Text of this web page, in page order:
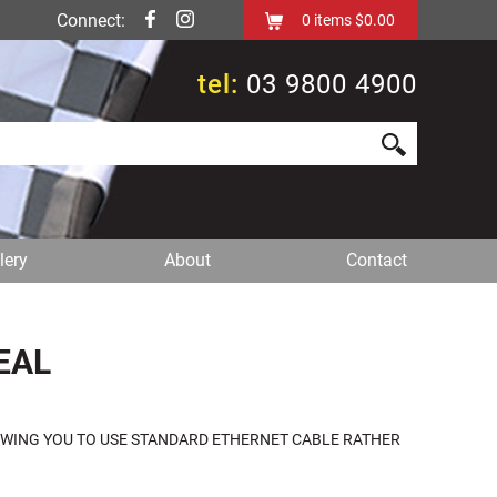
Connect: 0 items$0.00
tel: 03 9800 4900
About Contact
YOU TO USE STANDARD ETHERNET CABLE RATHER